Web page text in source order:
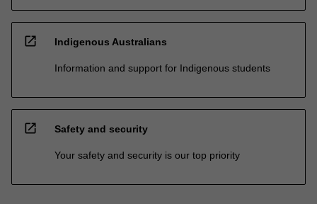
open_in_new Indigenous Australians
Information and support for Indigenous students
open_in_new Safety and security
Your safety and security is our top priority